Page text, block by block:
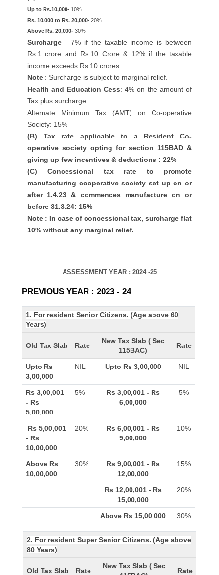
Up to Rs.10,000- 10%
Rs. 10,000 to Rs. 20,000- 20%
Above Rs. 20,000- 30%
Surcharge : 7% if the taxable income is between
Rs.1 crore and Rs.10 Crore & 12% if the taxable
income exceeds Rs.10 crores.
Note : Surcharge is subject to marginal relief.
Health and Education Cess: 4% on the amount of
Tax plus surcharge
Alternate Minimum Tax (AMT) on Co-operative
Society: 15%
(B) Tax rate applicable to a Resident Co-
operative society opting for section 115BAD &
giving up few incentives & deductions : 22%
(C) Concessional tax rate to promote
manufacturing cooperative society set up on or
after 1.4.23 & commences manufacture on or
before 31.3.24: 15%
Note : In case of concessional tax, surcharge flat
10% without any marginal relief.
ASSESSMENT YEAR : 2024 -25
PREVIOUS YEAR : 2023 - 24
1. For resident Senior Citizens. (Age above 60
Years)
Old Tax Slab Rate
New Tax Slab ( Sec
115BAC)
Rate
Upto Rs
3,00,000
NIL Upto Rs 3,00,000 NIL
Rs 3,00,001
- Rs
5,00,000
5%
Rs 3,00,001 - Rs
6,00,000
5%
Rs 5,00,001
- Rs
10,00,000
20%
Rs 6,00,001 - Rs
9,00,000
10%
Above Rs
10,00,000
30%
Rs 9,00,001 - Rs
12,00,000
15%
Rs 12,00,001 - Rs
15,00,000
20%
Above Rs 15,00,000 30%
2. For resident Super Senior Citizens. (Age above
80 Years)
Old Tax Slab Rate
New Tax Slab ( Sec
Rate